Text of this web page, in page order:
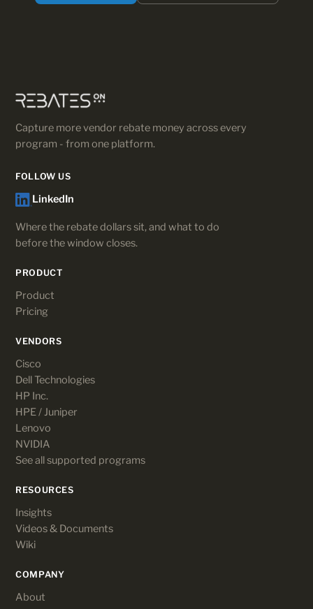
Capture more vendor rebate money across every
program - from one platform.
FOLLOW US
LinkedIn
Where the rebate dollars sit, and what to do
before the window closes.
PRODUCT
Product
Pricing
VENDORS
Cisco
Dell Technologies
HP Inc.
HPE / Juniper
Lenovo
NVIDIA
See all supported programs
RESOURCES
Insights
Videos & Documents
Wiki
COMPANY
About